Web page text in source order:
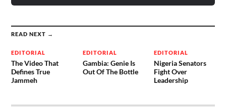
READ NEXT →
EDITORIAL
The Video That
Defines True
Jammeh
EDITORIAL
Gambia: Genie Is
Out Of The Bottle
EDITORIAL
Nigeria Senators
Fight Over
Leadership